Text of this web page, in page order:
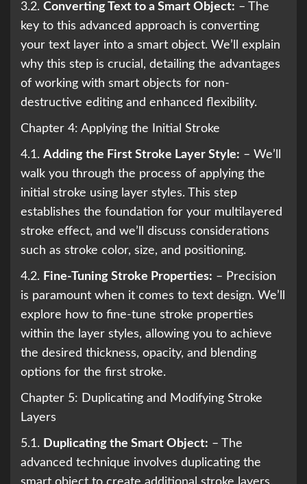
3.2. Converting Text to a Smart Object: – The
key to this advanced approach is converting
your text layer into a smart object. We’ll explain
why this step is crucial, detailing the advantages
of working with smart objects for non-
destructive editing and enhanced flexibility.
Chapter 4: Applying the Initial Stroke
4.1. Adding the First Stroke Layer Style: – We’ll
walk you through the process of applying the
initial stroke using layer styles. This step
establishes the foundation for your multilayered
stroke effect, and we’ll discuss considerations
such as stroke color, size, and positioning.
4.2. Fine-Tuning Stroke Properties: – Precision
is paramount when it comes to text design. We’ll
explore how to fine-tune stroke properties
within the layer styles, allowing you to achieve
the desired thickness, opacity, and blending
options for the first stroke.
Chapter 5: Duplicating and Modifying Stroke
Layers
5.1. Duplicating the Smart Object: – The
advanced technique involves duplicating the